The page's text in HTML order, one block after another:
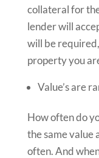
collateral for
lender will
will be
property you
Value’s are
How often do
the same value
often. And